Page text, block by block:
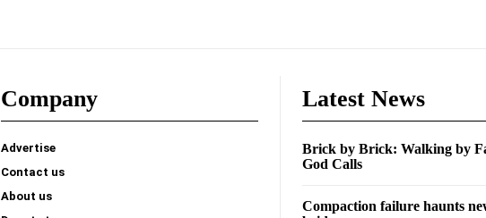
Company
Advertise
Contact us
About us
Latest News
Brick by Brick: Walking by
God Calls
Compaction failure haunts